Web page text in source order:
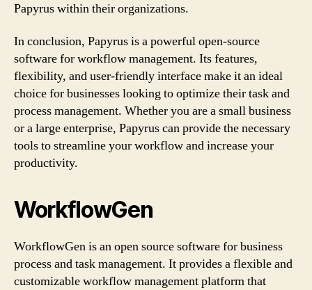
Papyrus within their organizations.
In conclusion, Papyrus is a powerful open-source
software for workflow management. Its features,
flexibility, and user-friendly interface make it an ideal
choice for businesses looking to optimize their task and
process management. Whether you are a small business
or a large enterprise, Papyrus can provide the necessary
tools to streamline your workflow and increase your
productivity.
WorkflowGen
WorkflowGen is an open source software for business
process and task management. It provides a flexible and
customizable workflow management platform that